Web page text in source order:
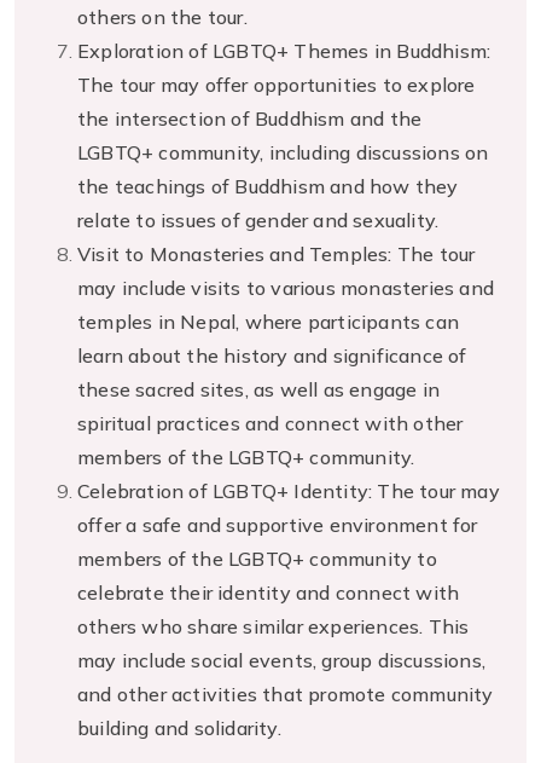
others on the tour.
Exploration of LGBTQ+ Themes in Buddhism:
The tour may offer opportunities to explore
the intersection of Buddhism and the
LGBTQ+ community, including discussions on
the teachings of Buddhism and how they
relate to issues of gender and sexuality.
Visit to Monasteries and Temples: The tour
may include visits to various monasteries and
temples in Nepal, where participants can
learn about the history and significance of
these sacred sites, as well as engage in
spiritual practices and connect with other
members of the LGBTQ+ community.
Celebration of LGBTQ+ Identity: The tour may
offer a safe and supportive environment for
members of the LGBTQ+ community to
celebrate their identity and connect with
others who share similar experiences. This
may include social events, group discussions,
and other activities that promote community
building and solidarity.